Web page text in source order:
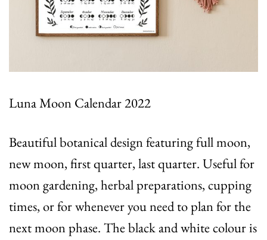
Luna Moon Calendar 2022
Beautiful botanical design featuring full moon,
new moon, first quarter, last quarter. Useful for
moon gardening, herbal preparations, cupping
times, or for whenever you need to plan for the
next moon phase. The black and white colour is